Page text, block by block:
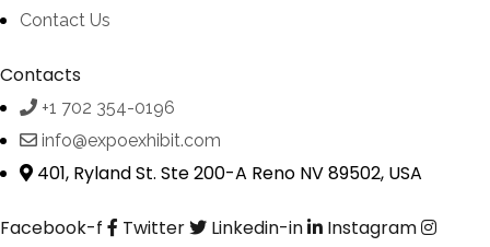
Contact Us
Contacts
+1 702 354-0196
info@expoexhibit.com
401, Ryland St. Ste 200-A Reno NV 89502, USA
Facebook-f Twitter Linkedin-in
Instagram